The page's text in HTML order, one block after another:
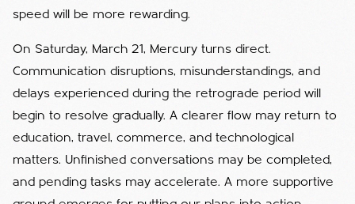
speed will be more rewarding.
On Saturday, March 21, Mercury turns direct.
Communication disruptions, misunderstandings, and
delays experienced during the retrograde period will
begin to resolve gradually. A clearer flow may return to
education, travel, commerce, and technological
matters. Unfinished conversations may be completed,
and pending tasks may accelerate. A more supportive